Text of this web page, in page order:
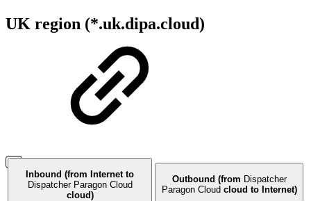
UK region (*.uk.dipa.cloud)
Inbound (from Internet to
Dispatcher Paragon Cloud
cloud)
Outbound (from Dispatcher
Paragon Cloud cloud to Internet)